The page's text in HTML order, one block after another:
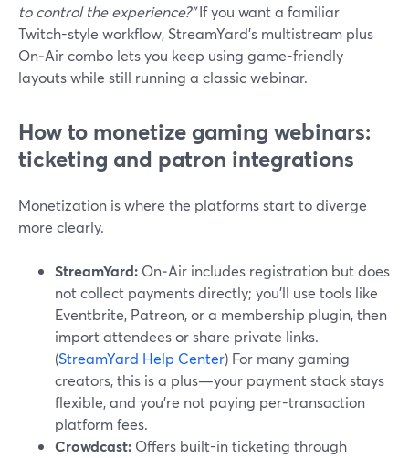
to control the experience?”If you want a familiar
Twitch-style workflow, StreamYard’s multistream plus
On‑Air combo lets you keep using game-friendly
layouts while still running a classic webinar.
How to monetize gaming webinars:
ticketing and patron integrations
Monetization is where the platforms start to diverge
more clearly.
StreamYard: On‑Air includes registration but does
not collect payments directly; you’ll use tools like
Eventbrite, Patreon, or a membership plugin, then
import attendees or share private links.
(StreamYard Help Center) For many gaming
creators, this is a plus—your payment stack stays
flexible, and you’re not paying per-transaction
platform fees.
Crowdcast: Offers built-in ticketing through